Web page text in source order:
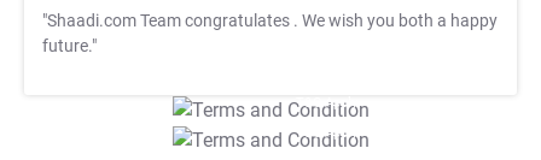
"Shaadi.com Team congratulates . We wish you both a happy
future."
T&C Apply
T&C Apply